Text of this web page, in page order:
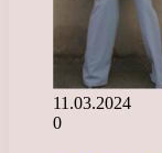
11.03.2024
0